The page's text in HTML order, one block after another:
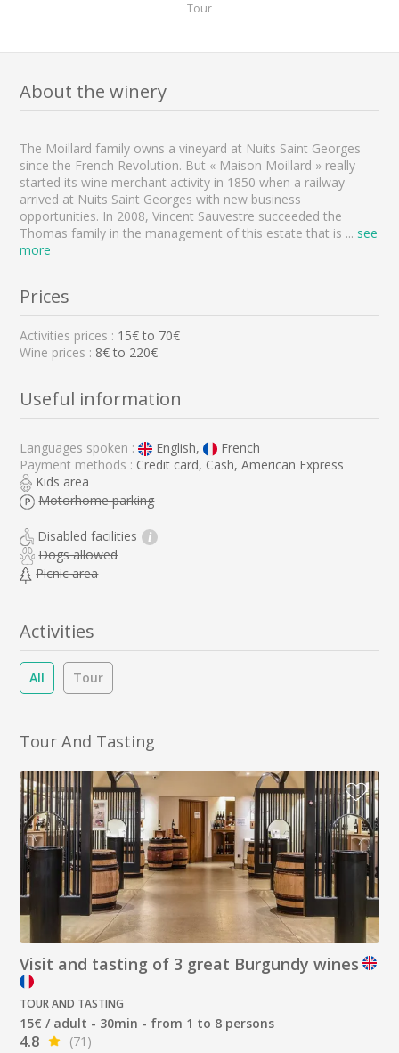
Tour
About the winery
The Moillard family owns a vineyard at Nuits Saint Georges
since the French Revolution. But « Maison Moillard » really
started its wine merchant activity in 1850 when a railway
arrived at Nuits Saint Georges with new business
opportunities. In 2008, Vincent Sauvestre succeeded the
Thomas family in the management of this estate that is ... see
more
Prices
Activities prices : 15€ to 70€
Wine prices : 8€ to 220€
Useful information
Languages spoken : English,
French
Payment methods : Credit card, Cash, American Express
Kids area
Motorhome parking
Disabled facilities i
Dogs allowed
Picnic area
Activities
All Tour
Tour And Tasting
Visit and tasting of 3 great Burgundy wines
TOUR AND TASTING
15€ / adult - 30min - from 1 to 8 persons
4.8
(71)